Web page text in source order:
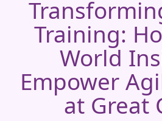
Training:
World
Empower
at Great